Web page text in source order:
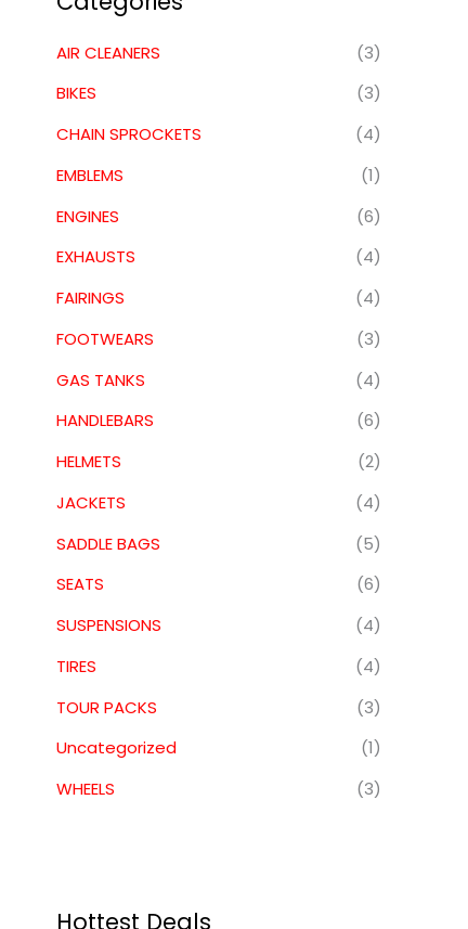
AIR CLEANERS
(3)
BIKES
(3)
CHAIN SPROCKETS
(4)
EMBLEMS
(1)
ENGINES
(6)
EXHAUSTS
(4)
FAIRINGS
(4)
FOOTWEARS
(3)
GAS TANKS
(4)
HANDLEBARS
(6)
HELMETS
(2)
JACKETS
(4)
SADDLE BAGS
(5)
SEATS
(6)
SUSPENSIONS
(4)
TIRES
(4)
TOUR PACKS
(3)
Uncategorized
(1)
WHEELS
(3)
Hottest Deals